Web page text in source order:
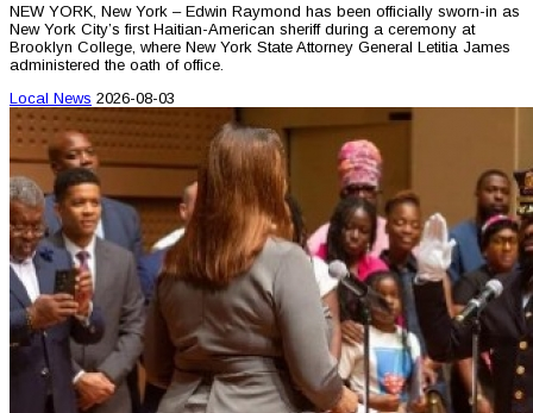
NEW YORK, New York – Edwin Raymond has been officially sworn-in as
New York City’s first Haitian-American sheriff during a ceremony at
Brooklyn College, where New York State Attorney General Letitia James
administered the oath of office.
Local News 2026-08-03